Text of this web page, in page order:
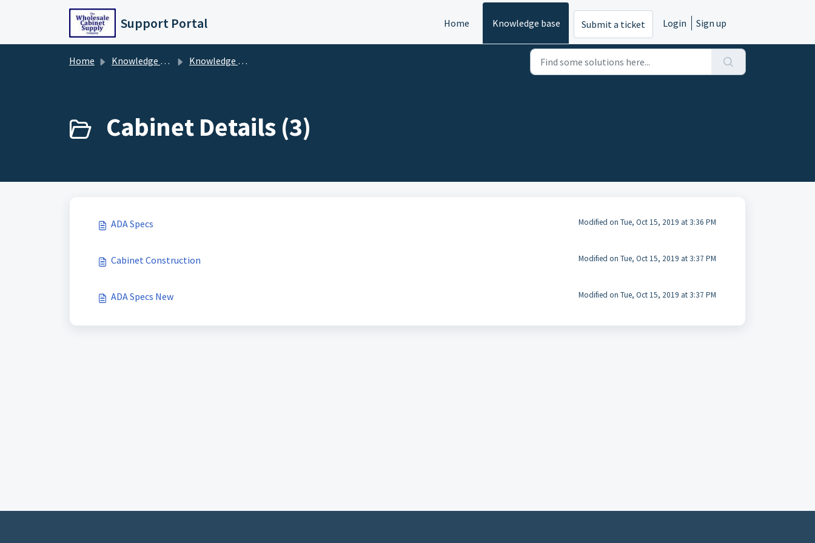
Skip to main content
Support Portal Home Knowledge base Submit a ticket Login Sign up
Home Knowledge base Knowledge Base
Cabinet Details (3)
ADA Specs Modified on Tue, Oct 15, 2019 at 3:36 PM
Cabinet Construction Modified on Tue, Oct 15, 2019 at 3:37 PM
ADA Specs New Modified on Tue, Oct 15, 2019 at 3:37 PM